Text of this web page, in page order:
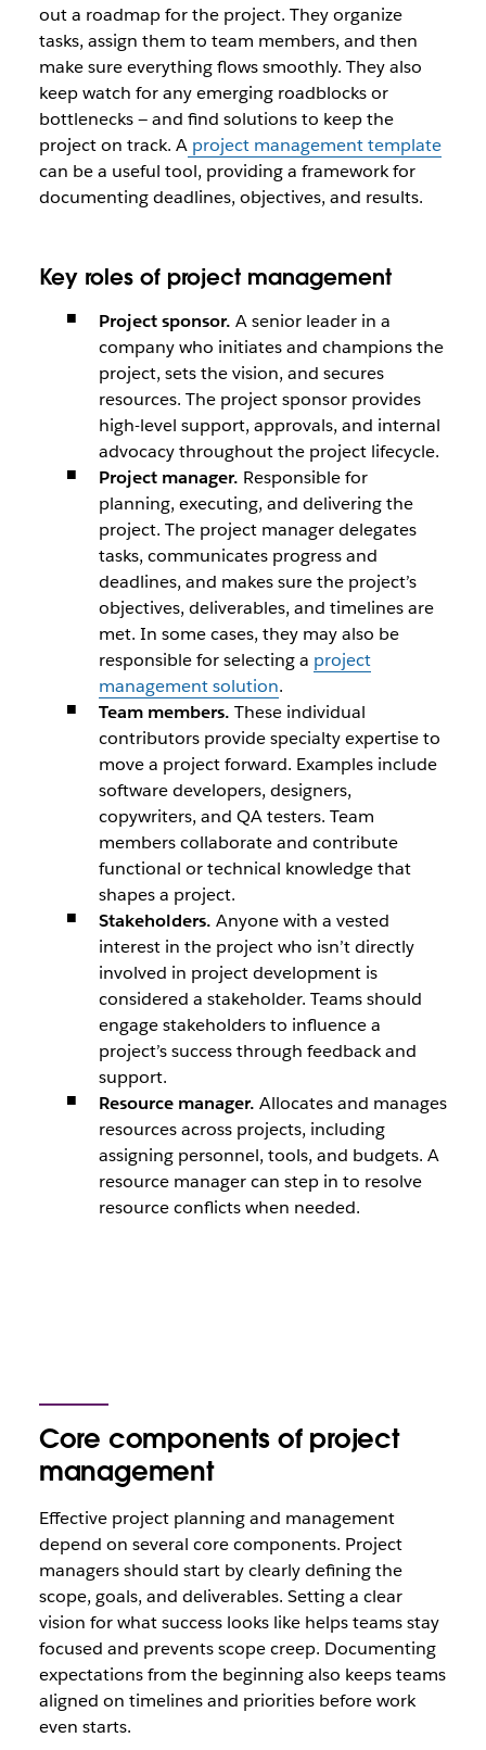
out a roadmap for the project. They organize
tasks, assign them to team members, and then
make sure everything flows smoothly. They also
keep watch for any emerging roadblocks or
bottlenecks — and find solutions to keep the
project on track. A project management template
can be a useful tool, providing a framework for
documenting deadlines, objectives, and results.
Key roles of project management
Project sponsor. A senior leader in a
company who initiates and champions the
project, sets the vision, and secures
resources. The project sponsor provides
high-level support, approvals, and internal
advocacy throughout the project lifecycle.
Project manager. Responsible for
planning, executing, and delivering the
project. The project manager delegates
tasks, communicates progress and
deadlines, and makes sure the project’s
objectives, deliverables, and timelines are
met. In some cases, they may also be
responsible for selecting a project
management solution.
Team members. These individual
contributors provide specialty expertise to
move a project forward. Examples include
software developers, designers,
copywriters, and QA testers. Team
members collaborate and contribute
functional or technical knowledge that
shapes a project.
Stakeholders. Anyone with a vested
interest in the project who isn’t directly
involved in project development is
considered a stakeholder. Teams should
engage stakeholders to influence a
project’s success through feedback and
support.
Resource manager. Allocates and manages
resources across projects, including
assigning personnel, tools, and budgets. A
resource manager can step in to resolve
resource conflicts when needed.
Core components of project
management
Effective project planning and management
depend on several core components. Project
managers should start by clearly defining the
scope, goals, and deliverables. Setting a clear
vision for what success looks like helps teams stay
focused and prevents scope creep. Documenting
expectations from the beginning also keeps teams
aligned on timelines and priorities before work
even starts.